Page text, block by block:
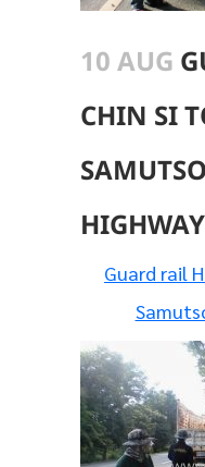
10 AUG
CHIN SI
HIGHWAY
Guard rail